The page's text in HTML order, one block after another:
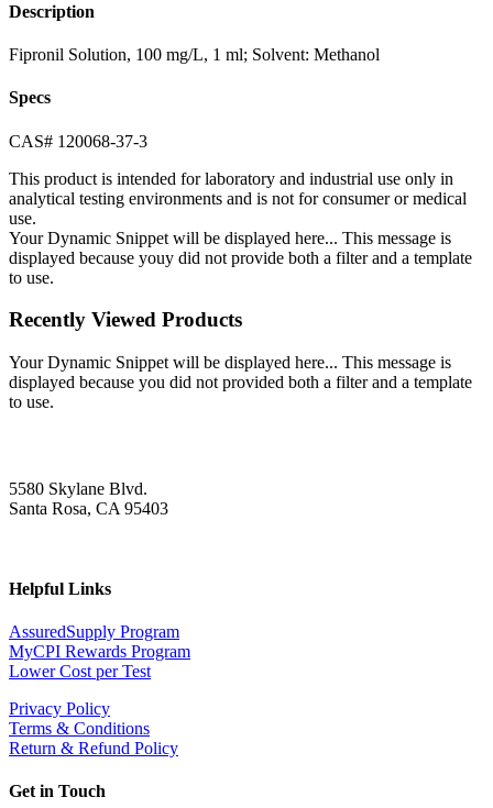
Description
Fipronil Solution, 100 mg/L, 1 ml; Solvent: Methanol
Specs
CAS# 120068-37-3
This product is intended for laboratory and industrial use only in
analytical testing environments and is not for consumer or medical
use.
Your Dynamic Snippet will be displayed here... This message is
displayed because youy did not provide both a filter and a template
to use.
Recently Viewed Products
Your Dynamic Snippet will be displayed here... This message is
displayed because you did not provided both a filter and a template
to use.
5580 Skylane Blvd.
Santa Rosa, CA 95403
Helpful Links
AssuredSupply Program
MyCPI Rewards Program
Lower Cost per Test
Privacy Policy
Terms & Conditions
Return & Refund Policy
Get in Touch